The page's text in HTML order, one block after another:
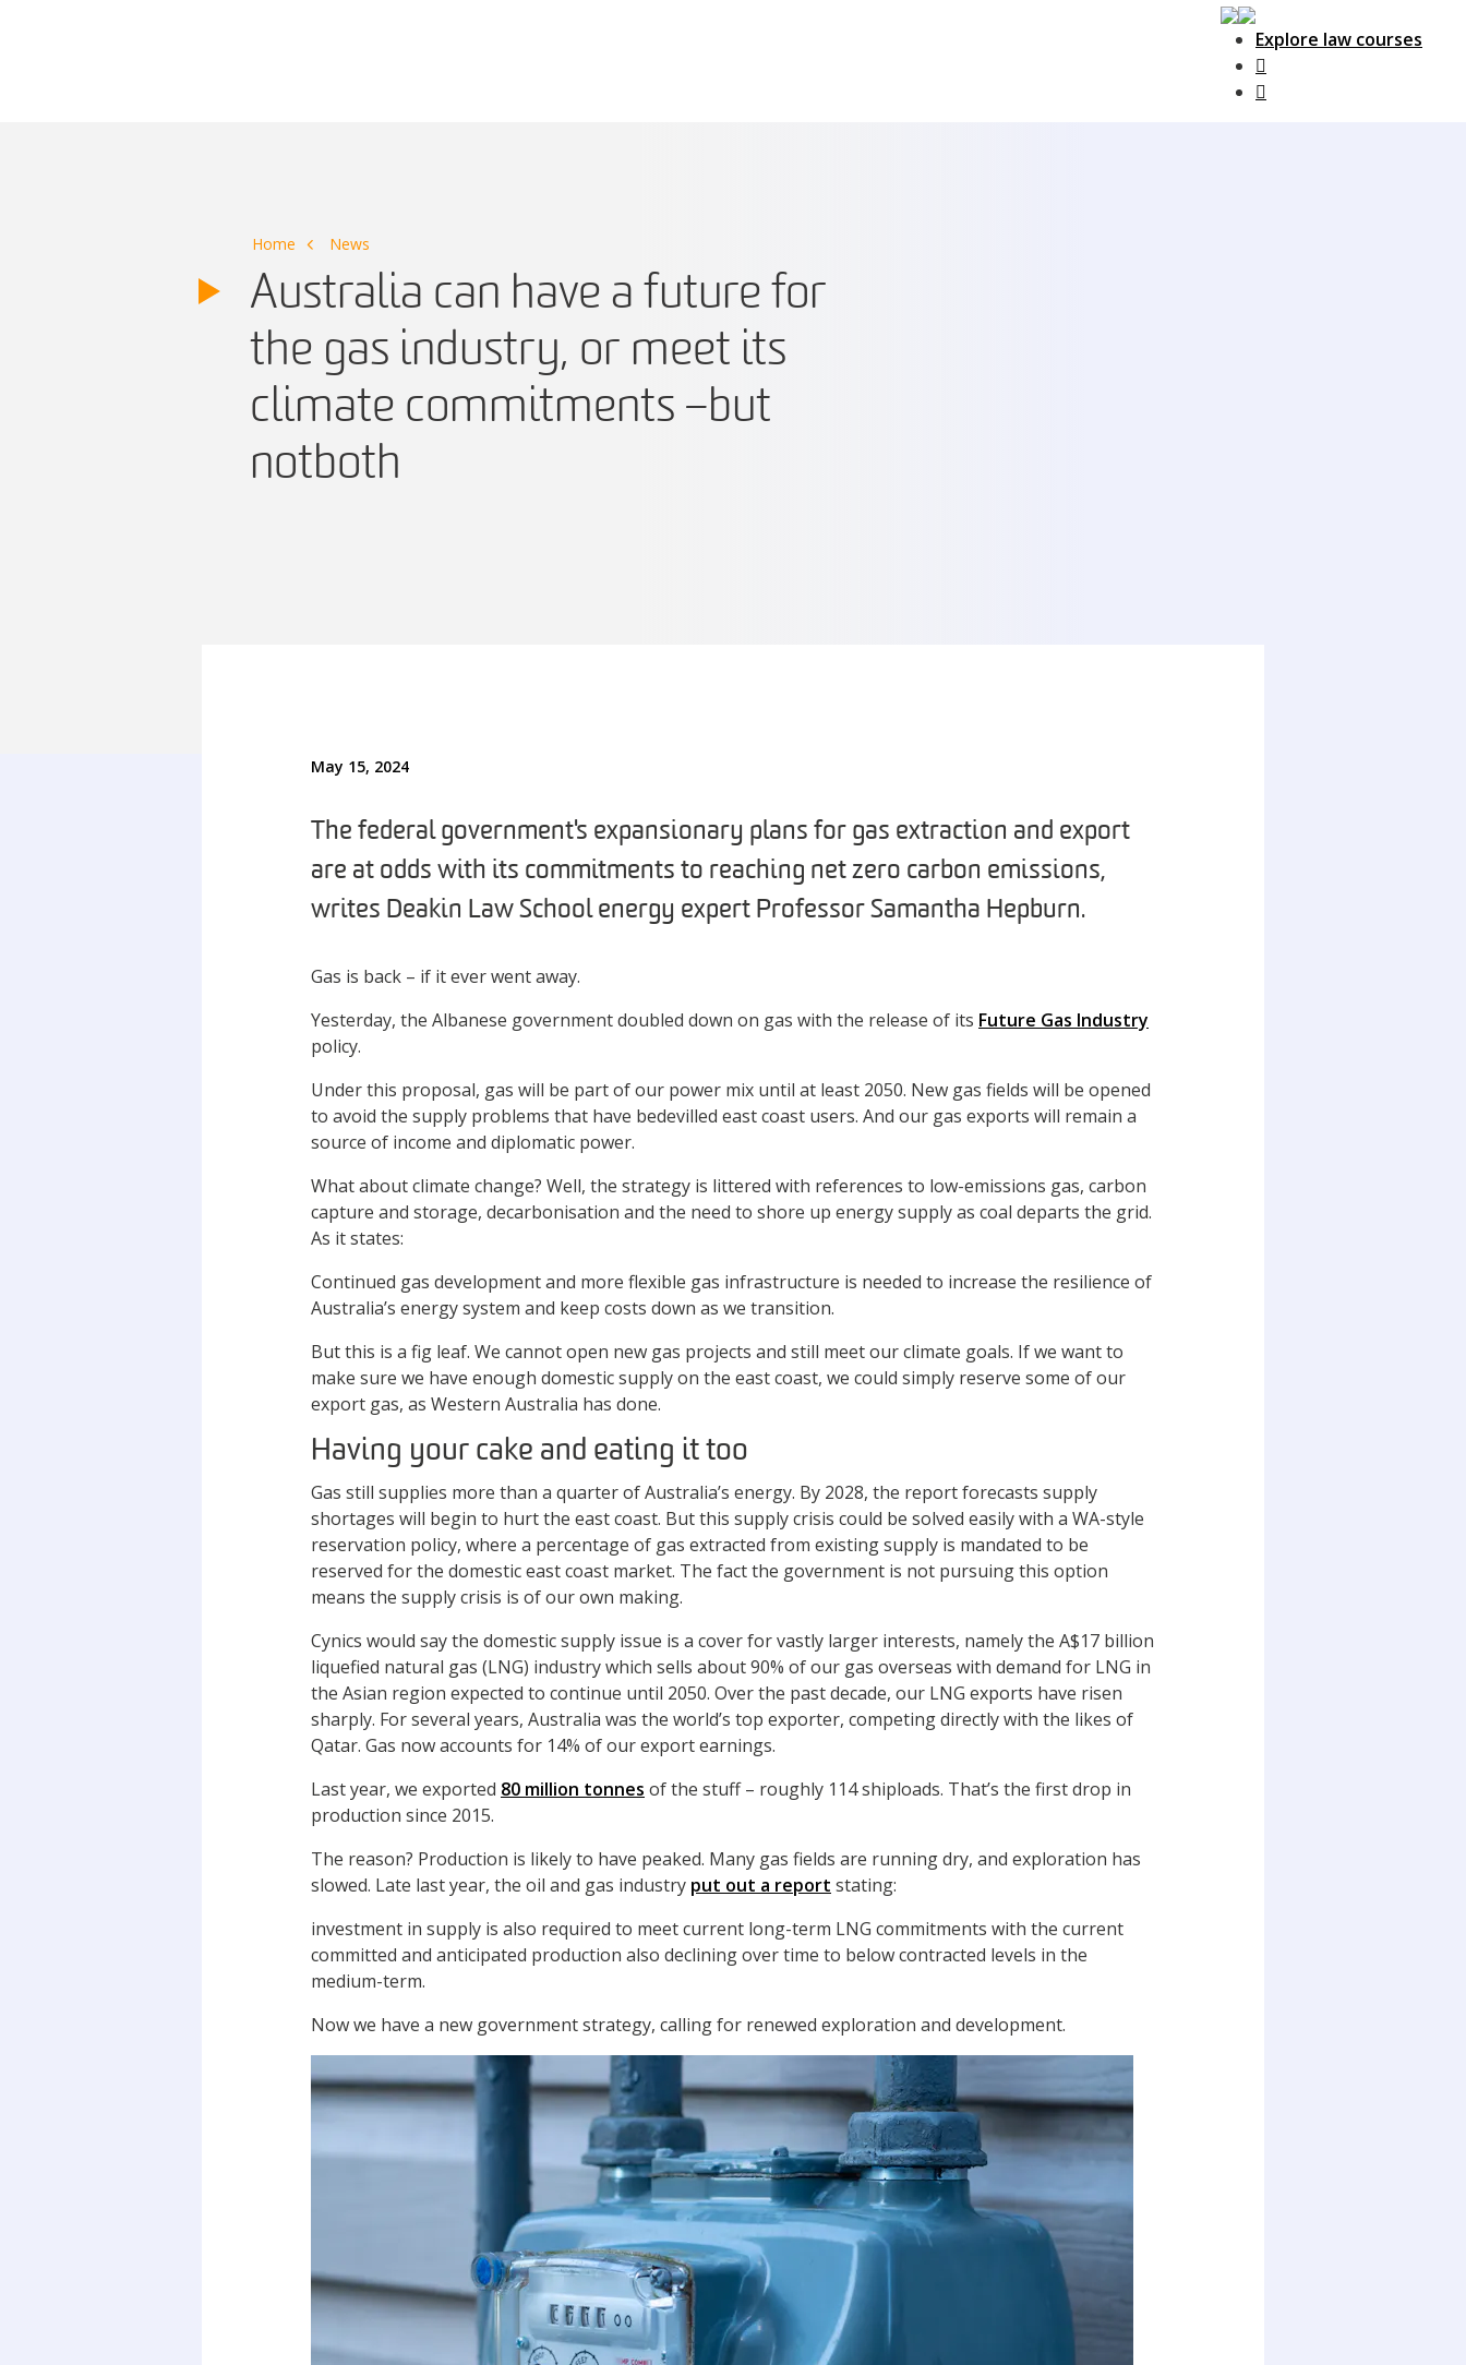
Explore law courses
Home News
Australia can have a future for
the gas industry, or meet its
climate commitments – but
not both
May 15, 2024
The federal government's expansionary plans for gas extraction and export
are at odds with its commitments to reaching net zero carbon emissions,
writes Deakin Law School energy expert Professor Samantha Hepburn.
Gas is back – if it ever went away.
Yesterday, the Albanese government doubled down on gas with the release of its Future Gas Industry
policy.
Under this proposal, gas will be part of our power mix until at least 2050. New gas fields will be opened
to avoid the supply problems that have bedevilled east coast users. And our gas exports will remain a
source of income and diplomatic power.
What about climate change? Well, the strategy is littered with references to low-emissions gas, carbon
capture and storage, decarbonisation and the need to shore up energy supply as coal departs the grid.
As it states:
Continued gas development and more flexible gas infrastructure is needed to increase the resilience of
Australia’s energy system and keep costs down as we transition.
But this is a fig leaf. We cannot open new gas projects and still meet our climate goals. If we want to
make sure we have enough domestic supply on the east coast, we could simply reserve some of our
export gas, as Western Australia has done.
Having your cake and eating it too
Gas still supplies more than a quarter of Australia’s energy. By 2028, the report forecasts supply
shortages will begin to hurt the east coast. But this supply crisis could be solved easily with a WA-style
reservation policy, where a percentage of gas extracted from existing supply is mandated to be
reserved for the domestic east coast market. The fact the government is not pursuing this option
means the supply crisis is of our own making.
Cynics would say the domestic supply issue is a cover for vastly larger interests, namely the A$17 billion
liquefied natural gas (LNG) industry which sells about 90% of our gas overseas with demand for LNG in
the Asian region expected to continue until 2050. Over the past decade, our LNG exports have risen
sharply. For several years, Australia was the world’s top exporter, competing directly with the likes of
Qatar. Gas now accounts for 14% of our export earnings.
Last year, we exported 80 million tonnes of the stuff – roughly 114 shiploads. That’s the first drop in
production since 2015.
The reason? Production is likely to have peaked. Many gas fields are running dry, and exploration has
slowed. Late last year, the oil and gas industry put out a report stating:
investment in supply is also required to meet current long-term LNG commitments with the current
committed and anticipated production also declining over time to below contracted levels in the
medium-term.
Now we have a new government strategy, calling for renewed exploration and development.